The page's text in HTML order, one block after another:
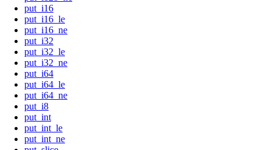
put_i16
put_i16_le
put_i16_ne
put_i32
put_i32_le
put_i32_ne
put_i64
put_i64_le
put_i64_ne
put_i8
put_int
put_int_le
put_int_ne